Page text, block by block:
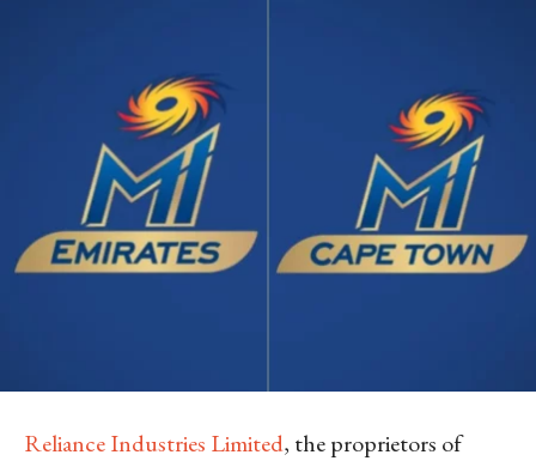
Reliance Industries Limited, the proprietors of